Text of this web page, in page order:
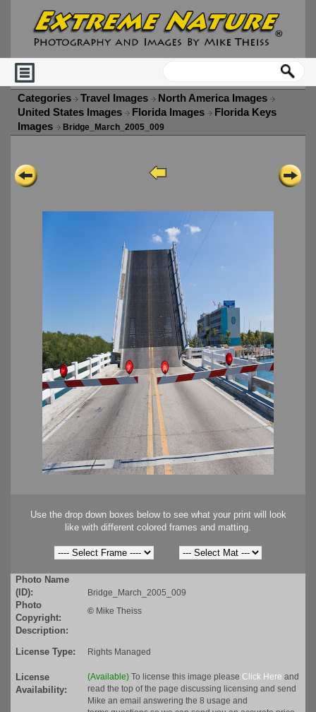
Categories Travel Images
North America Images
United States Images
Florida Images
Florida Keys
Images
Bridge_March_2005_009
Use the drop down boxes below to see what your print will look
like with different colored frames and matting.
Photo Name
(ID):
Bridge_March_2005_009
Photo
Copyright:
© Mike Theiss
Description:
License Type:
Rights Managed
License
Availability:
(Available) To license this image please Click Here and
read the top of the page discussing licensing and send
Mike an email answering the 8 usage and